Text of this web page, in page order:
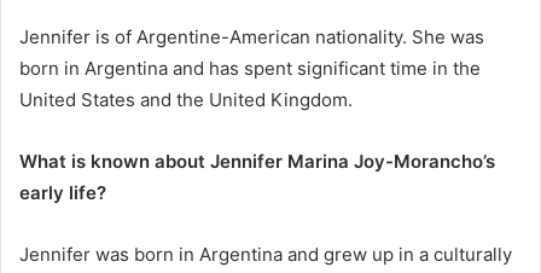
Jennifer is of Argentine-American nationality. She was
born in Argentina and has spent significant time in the
United States and the United Kingdom.
What is known about Jennifer Marina Joy-Morancho’s
early life?
Jennifer was born in Argentina and grew up in a culturally